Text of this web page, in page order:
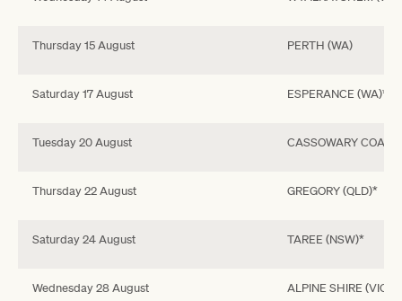
Thursday 15 August PERTH (WA)
Saturday 17 August ESPERANCE (WA)*
Tuesday 20 August CASSOWARY
Thursday 22 August GREGORY (QLD)*
Saturday 24 August TAREE (NSW)*
Wednesday 28 August ALPINE SHIRE (VIC)*